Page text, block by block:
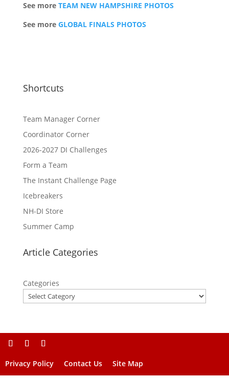
See more TEAM NEW HAMPSHIRE PHOTOS
See more GLOBAL FINALS PHOTOS
Shortcuts
Team Manager Corner
Coordinator Corner
2026-2027 DI Challenges
Form a Team
The Instant Challenge Page
Icebreakers
NH-DI Store
Summer Camp
Article Categories
Categories
Privacy Policy Contact Us Site Map